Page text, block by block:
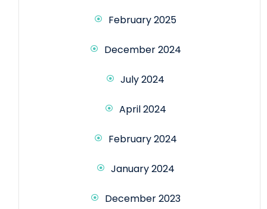
February 2025
December 2024
July 2024
April 2024
February 2024
January 2024
December 2023